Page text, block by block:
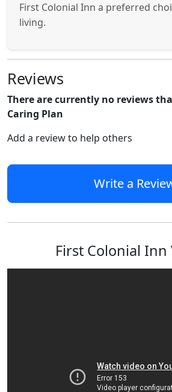
First Colonial Inn a preferred
living.
Reviews
There are currently no reviews
Caring Plan
Add a review to help others
Write a
First Colonial Inn